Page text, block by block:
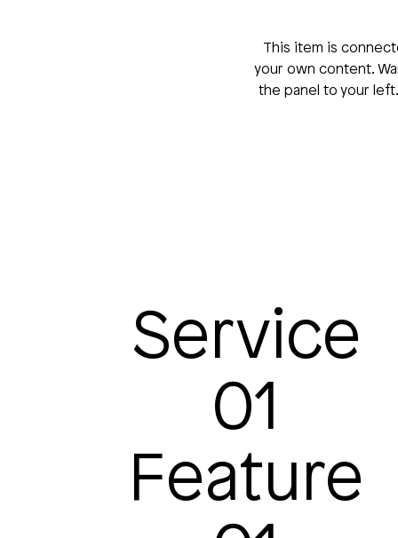
This item is
your own content.
the panel to your
Service
01
Feature